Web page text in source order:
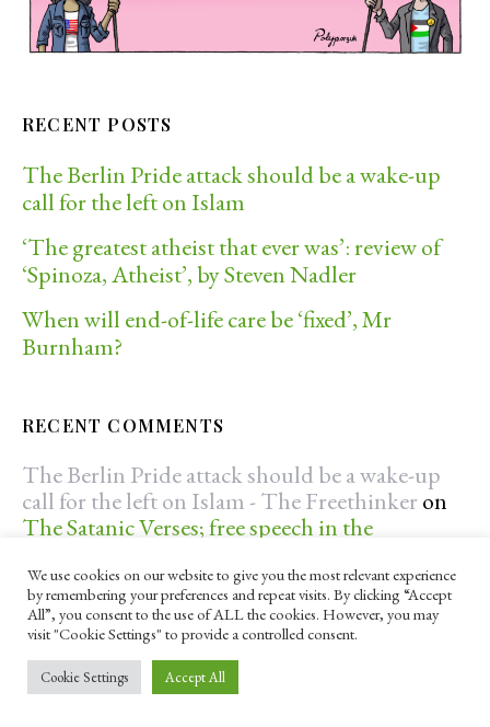
RECENT POSTS
The Berlin Pride attack should be a wake-up
call for the left on Islam
‘The greatest atheist that ever was’: review of
‘Spinoza, Atheist’, by Steven Nadler
When will end-of-life care be ‘fixed’, Mr
Burnham?
RECENT COMMENTS
The Berlin Pride attack should be a wake-up
call for the left on Islam - The Freethinker on
The Satanic Verses; free speech in the
The Berlin Pride attack should be a wake-up
call for the left on Islam - The Freethinkeron
The radicalisation of young Muslims in the
UK: an ongoing problem?
We use cookies on our website to give you the most relevant experience
by remembering your preferences and repeat visits. By clicking “Accept
All”, you consent to the use of ALL the cookies. However, you may
visit "Cookie Settings" to provide a controlled consent.
Cookie Settings Accept All